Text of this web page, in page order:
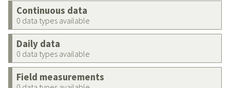
Continuous data
0 data types available
Daily data
0 data types available
Field measurements